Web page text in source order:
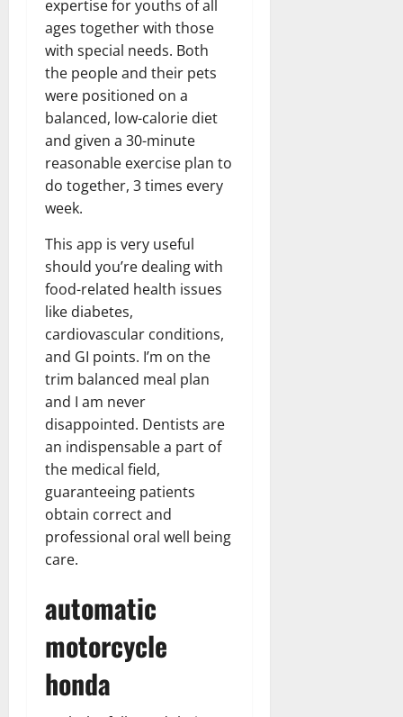
expertise for youths of all
ages together with those
with special needs. Both
the people and their pets
were positioned on a
balanced, low-calorie diet
and given a 30-minute
reasonable exercise plan to
do together, 3 times every
week.
This app is very useful
should you’re dealing with
food-related health issues
like diabetes,
cardiovascular conditions,
and GI points. I’m on the
trim balanced meal plan
and I am never
disappointed. Dentists are
an indispensable a part of
the medical field,
guaranteeing patients
obtain correct and
professional oral well being
care.
automatic
motorcycle
honda